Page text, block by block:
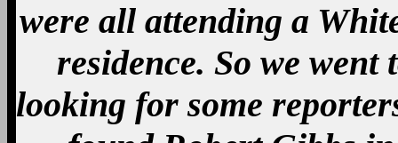
were all attending a
residence. So we went
looking for some